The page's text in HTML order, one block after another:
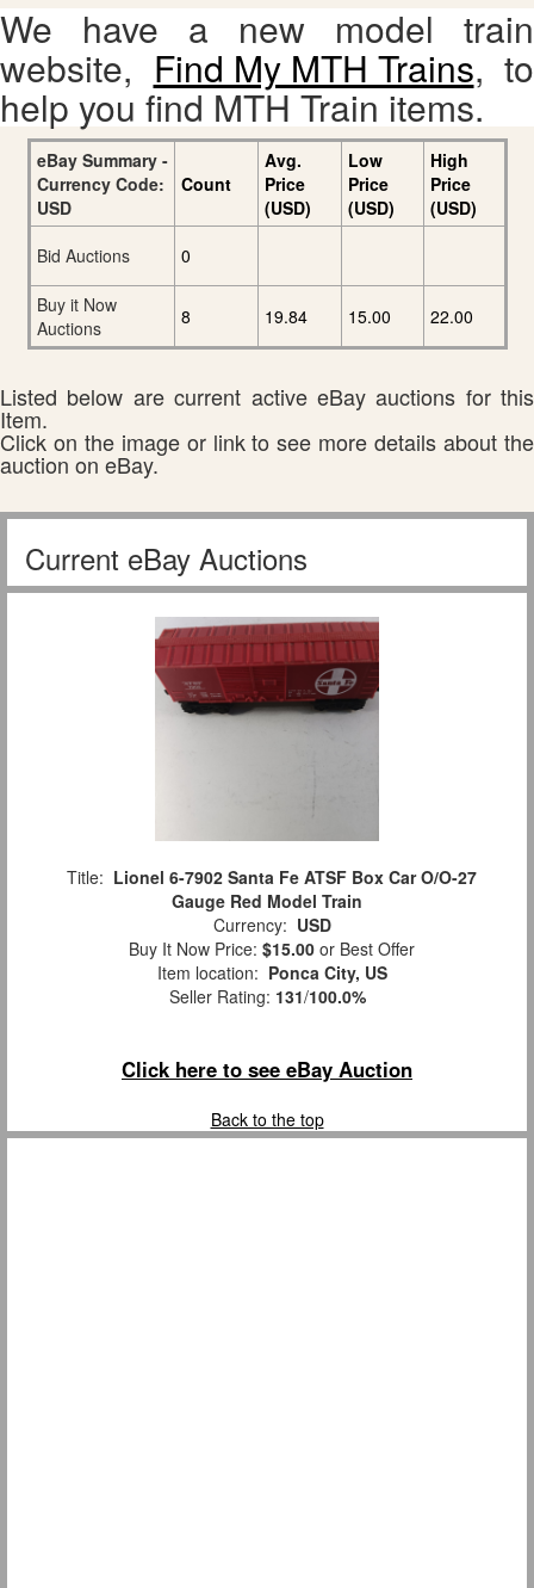
We have a new model train
website, Find My MTH Trains, to
help you find MTH Train items.
eBay Summary -
Currency Code:
USD
Count
Avg.
Price
(USD)
Low
Price
(USD)
High
Price
(USD)
Bid Auctions
0
Buy it Now
Auctions
8 19.84 15.00 22.00
Listed below are current active eBay auctions for this
Item.
Click on the image or link to see more details about the
auction on eBay.
Current eBay Auctions
Title: Lionel 6-7902 Santa Fe ATSF Box Car O/O-27
Gauge Red Model Train
Currency: USD
Buy It Now Price: $15.00 or Best Offer
Item location: Ponca City, US
Seller Rating: 131/100.0%
Click here to see eBay Auction
Back to the top